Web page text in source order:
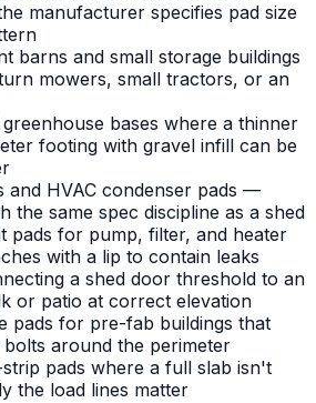
manufacturer specifies pad size
barns and small storage buildings
mowers, small tractors, or an
bases where a thinner
footing with gravel infill can be
and HVAC condenser pads —
the same spec discipline as a shed
pads for pump, filter, and heater
with a lip to contain leaks
a shed door threshold to an
or patio at correct elevation
pads for pre-fab buildings that
around the perimeter
pads where a full slab isn't
the load lines matter